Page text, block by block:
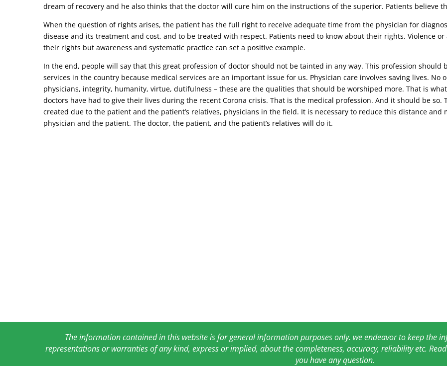
dream of recovery and he also thinks that the doctor will cure him on the instructions of the superior. Patients believe
When the question of rights arises, the patient has the full right to receive adequate time from the physician for
disease and its treatment and cost, and to be treated with respect. Patients need to know about their rights. Violence
their rights but awareness and systematic practice can set a positive example.
In the end, people will say that this great profession of doctor should not be tainted in any way. This profession should
services in the country because medical services are an important issue for us. Physician care involves saving lives.
physicians, integrity, humanity, virtue, dutifulness – these are the qualities that should be worshiped more. That is
doctors have had to give their lives during the recent Corona crisis. That is the medical profession. And it should be
created due to the patient and the patient’s relatives, physicians in the field. It is necessary to reduce this distance
physician and the patient. The doctor, the patient, and the patient’s relatives will do it.
The information contained in this website is for general information purposes only. we endeavor to keep the
representations or warranties of any kind, express or implied, about the completeness, accuracy, reliability etc.
you have any question.